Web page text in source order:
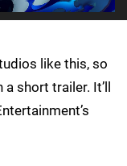
like this, so
short trailer. It’ll